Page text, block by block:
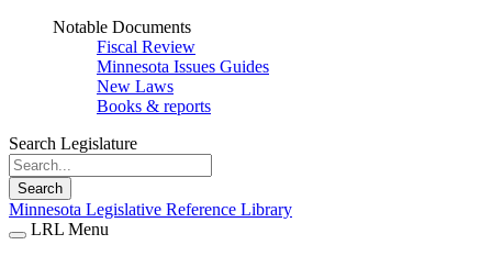
Notable Documents
Fiscal Review
Minnesota Issues Guides
New Laws
Books & reports
Search Legislature
Search
Minnesota Legislative Reference Library
LRL Menu